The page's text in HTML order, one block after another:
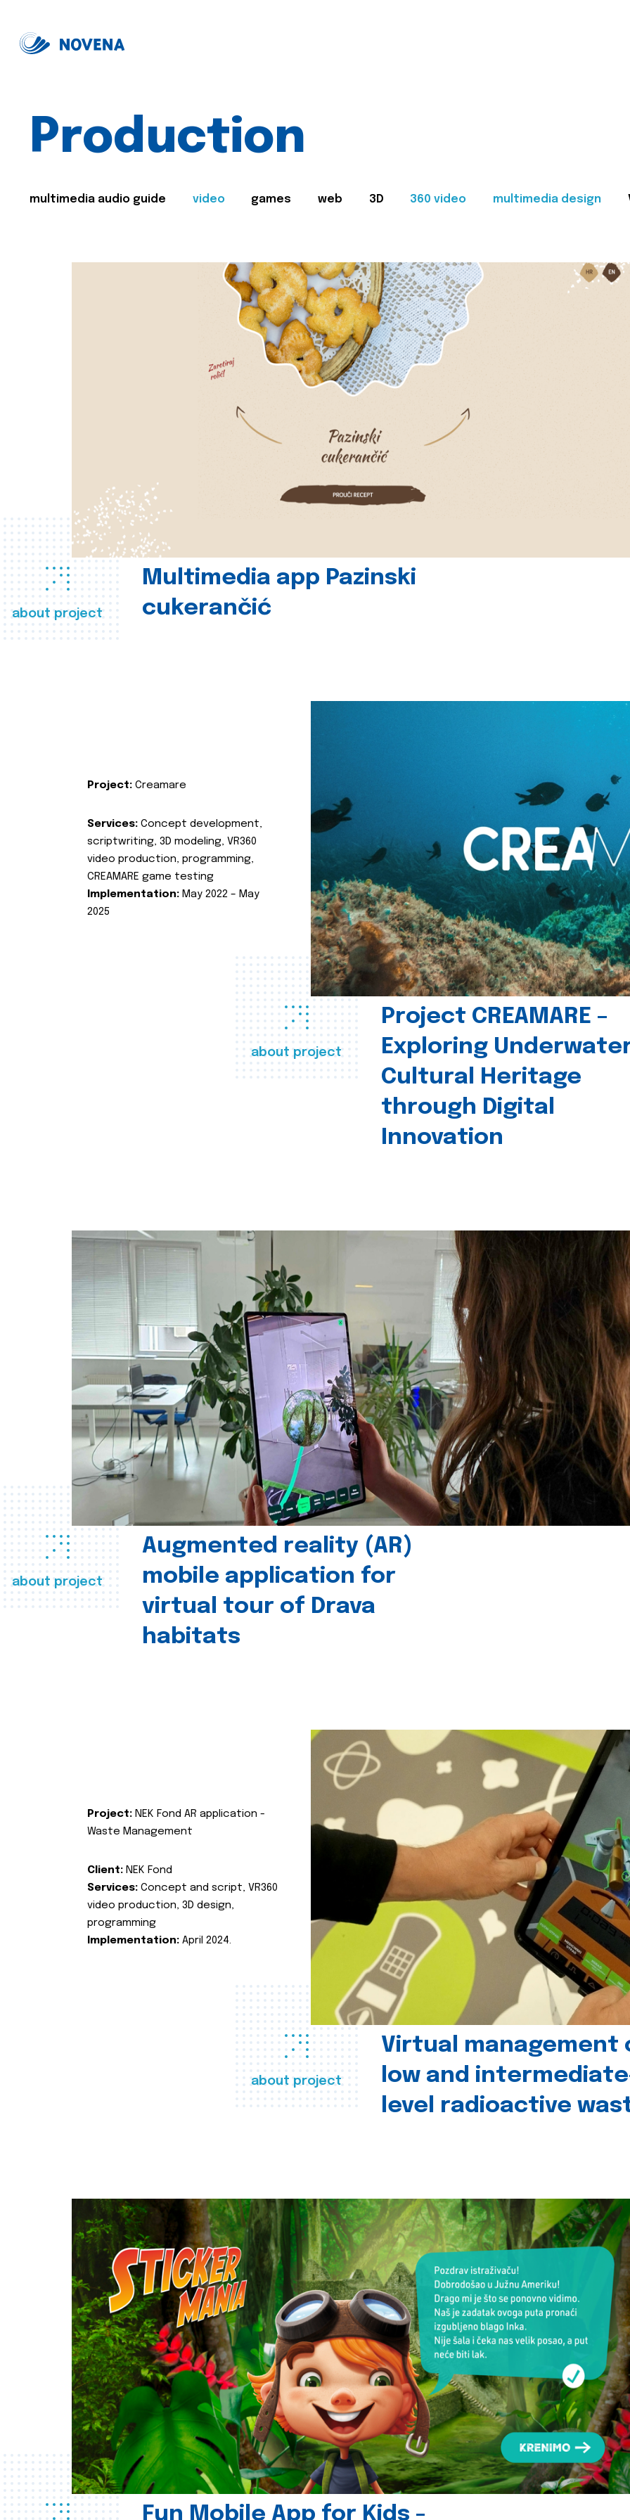
Production
multimedia audio guide video games web 3D 360 video multimedia design
about project
Multimedia app Pazinski
cukerančić
about project
Project CREAMARE –
Exploring
Cultural Heritage
through Digital
Innovation
Project: Creamare
Services: Concept development,
scriptwriting, 3D modeling, VR360
video production, programming,
CREAMARE game testing
Implementation: May 2022 – May
2025
about project
Augmented reality (AR)
mobile application for
virtual tour of Drava
habitats
about project
Virtual management
low and
level radioactive
Project: NEK Fond AR application -
Waste Management
Client: NEK Fond
Services: Concept and script, VR360
video production, 3D design,
programming
Implementation: April 2024.
Fun Mobile App for Kids -